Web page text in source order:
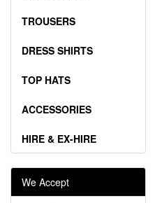
TROUSERS
DRESS SHIRTS
TOP HATS
ACCESSORIES
HIRE & EX-HIRE
We Accept